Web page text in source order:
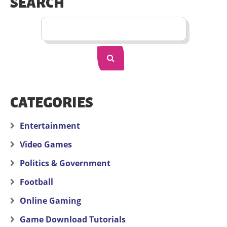
SEARCH
CATEGORIES
Entertainment
Video Games
Politics & Government
Football
Online Gaming
Game Download Tutorials